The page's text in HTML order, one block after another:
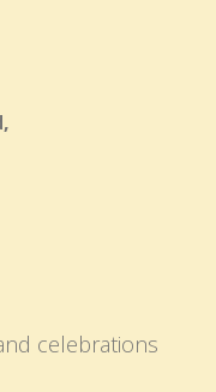
celebrations